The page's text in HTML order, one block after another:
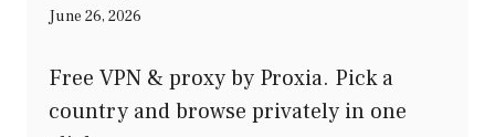
June 26, 2026
Free VPN & proxy by Proxia. Pick a
country and browse privately in one